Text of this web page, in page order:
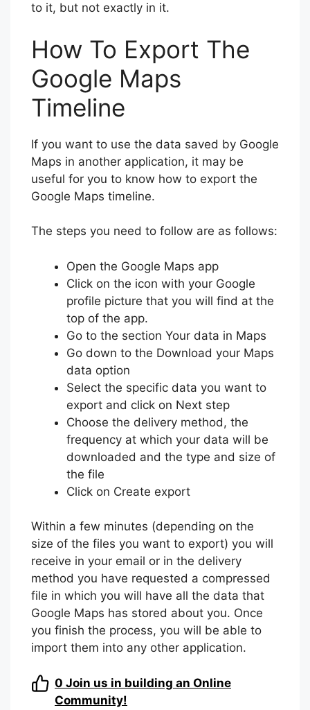
to it, but not exactly in it.
How To Export The
Google Maps
Timeline
If you want to use the data saved by Google
Maps in another application, it may be
useful for you to know how to export the
Google Maps timeline.
The steps you need to follow are as follows:
Open the Google Maps app
Click on the icon with your Google
profile picture that you will find at the
top of the app.
Go to the section Your data in Maps
Go down to the Download your Maps
data option
Select the specific data you want to
export and click on Next step
Choose the delivery method, the
frequency at which your data will be
downloaded and the type and size of
the file
Click on Create export
Within a few minutes (depending on the
size of the files you want to export) you will
receive in your email or in the delivery
method you have requested a compressed
file in which you will have all the data that
Google Maps has stored about you. Once
you finish the process, you will be able to
import them into any other application.
0 Join us in building an Online
Community!